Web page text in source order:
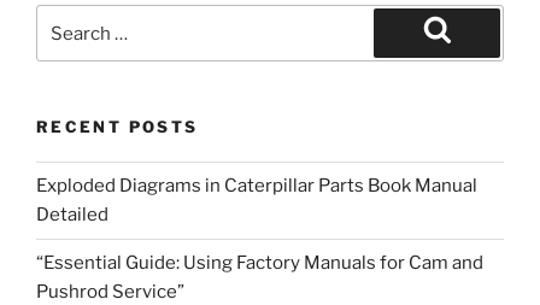
Search
RECENT POSTS
Exploded Diagrams in Caterpillar Parts Book Manual
Detailed
“Essential Guide: Using Factory Manuals for Cam and
Pushrod Service”